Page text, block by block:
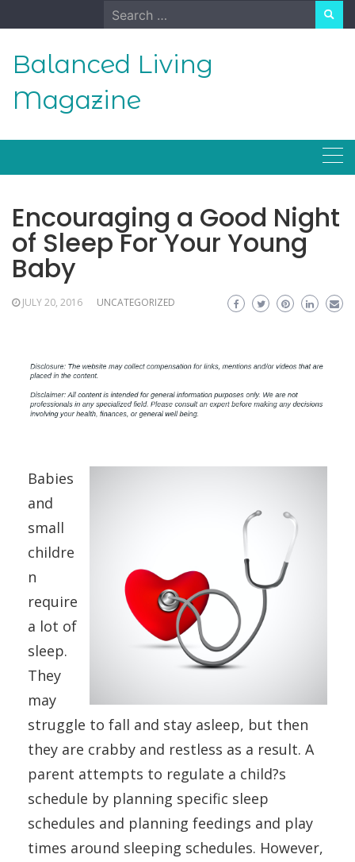
to
Search
for:
Balanced Living
Magazine
Encouraging a Good Night
of Sleep For Your Young
Baby
JULY 20, 2016 UNCATEGORIZED
Babies
and
small
childre
n
require
a lot of
sleep.
They
may
struggle to fall and stay asleep, but then
they are crabby and restless as a result. A
parent attempts to regulate a child?s
schedule by planning specific sleep
schedules and planning feedings and play
times around sleeping schedules. However,